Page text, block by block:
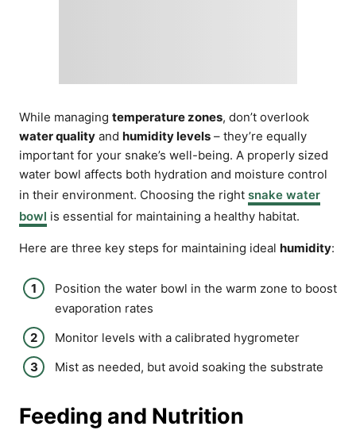
While managing temperature zones, don’t overlook
water quality and humidity levels – they’re equally
important for your snake’s well-being. A properly sized
water bowl affects both hydration and moisture control
in their environment. Choosing the right snake water
bowl is essential for maintaining a healthy habitat.
Here are three key steps for maintaining ideal humidity:
Position the water bowl in the warm zone to boost
evaporation rates
Monitor levels with a calibrated hygrometer
Mist as needed, but avoid soaking the substrate
Feeding and Nutrition